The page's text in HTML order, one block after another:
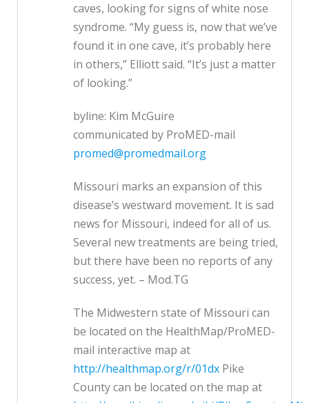
caves, looking for signs of white nose
syndrome. “My guess is, now that we’ve
found it in one cave, it’s probably here
in others,” Elliott said. “It’s just a matter
of looking.”
byline: Kim McGuire
communicated by ProMED-mail
promed@promedmail.org
Missouri marks an expansion of this
disease’s westward movement. It is sad
news for Missouri, indeed for all of us.
Several new treatments are being tried,
but there have been no reports of any
success, yet. – Mod.TG
The Midwestern state of Missouri can
be located on the HealthMap/ProMED-
mail interactive map at
http://healthmap.org/r/01dx Pike
County can be located on the map at